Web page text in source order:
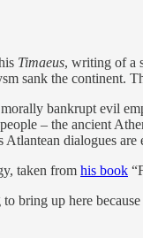
Timaeus, writing of a
sank the continent.
bankrupt evil
– the ancient
dialogues are
taken from his book
bring up here